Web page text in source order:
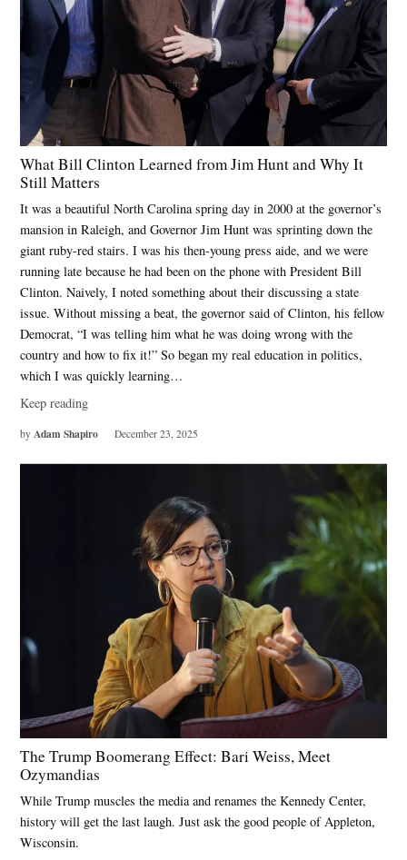
What Bill Clinton Learned from Jim Hunt and Why It
Still Matters
It was a beautiful North Carolina spring day in 2000 at the governor’s
mansion in Raleigh, and Governor Jim Hunt was sprinting down the
giant ruby-red stairs. I was his then-young press aide, and we were
running late because he had been on the phone with President Bill
Clinton. Naively, I noted something about their discussing a state
issue. Without missing a beat, the governor said of Clinton, his fellow
Democrat, “I was telling him what he was doing wrong with the
country and how to fix it!” So began my real education in politics,
which I was quickly learning…
Keep reading
by Adam Shapiro December 23, 2025
The Trump Boomerang Effect: Bari Weiss, Meet
Ozymandias
While Trump muscles the media and renames the Kennedy Center,
history will get the last laugh. Just ask the good people of Appleton,
Wisconsin.